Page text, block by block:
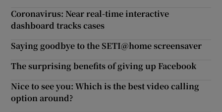
Coronavirus: Near real-time interactive
dashboard tracks cases
Saying goodbye to the SETI@home screensaver
The surprising benefits of giving up Facebook
Nice to see you: Which is the best video calling
option around?